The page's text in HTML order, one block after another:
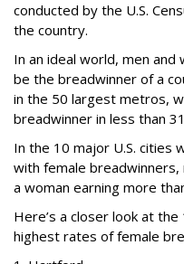
conducted by the U.S.
the country.
In an ideal world, men
be the breadwinner of a
in the 50 largest metros,
breadwinner in less than
In the 10 major U.S. cities
with female
a woman earning more
Here’s a closer look at
highest rates of female